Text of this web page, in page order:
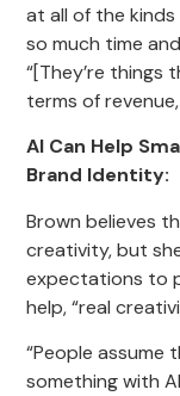
at all of the
so much time
“[They’re things
terms of
AI Can Help
Brand Identity:
Brown believes
creativity, but
expectations to
help, “real
“People assume
something with